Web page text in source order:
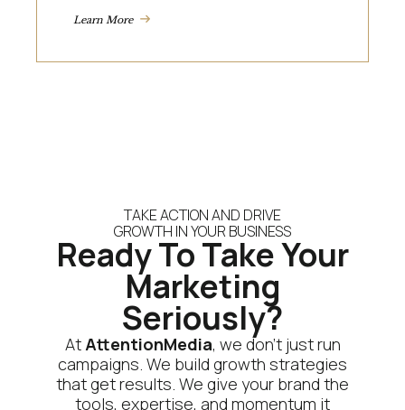
Learn More
TAKE ACTION AND DRIVE
GROWTH IN YOUR BUSINESS
Ready To Take Your
Marketing
Seriously?
AtAttentionMedia, we don’t just run
campaigns. We build growth strategies
that get results. We give your brand the
tools, expertise, and momentum it